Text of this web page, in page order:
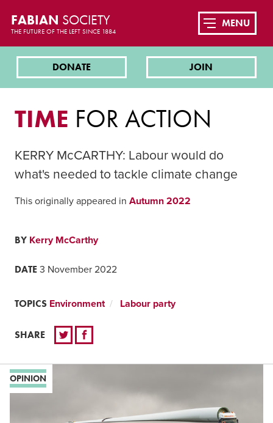
FABIAN SOCIETY
THE FUTURE OF THE LEFT SINCE 1884
DONATE JOIN
MENU
TIME FOR ACTION
KERRY McCARTHY: Labour would do
what's needed to tackle climate change
This originally appeared in Autumn 2022
BY Kerry McCarthy
DATE 3 November 2022
TOPICS Environment Labour party
SHARE
OPINION